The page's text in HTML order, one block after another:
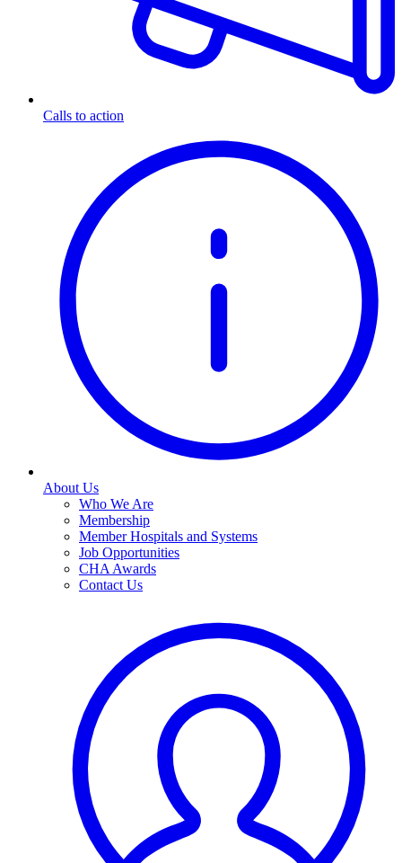
Calls to action
About Us
Who We Are
Membership
Member Hospitals and Systems
Job Opportunities
CHA Awards
Contact Us